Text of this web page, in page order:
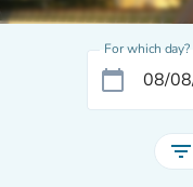
For which day?
calendar_today
filter_list